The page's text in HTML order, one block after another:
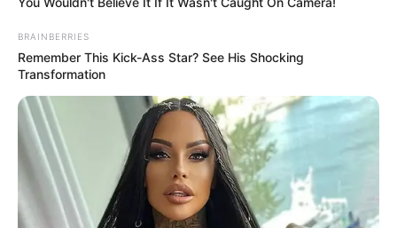
August 17, 2023
Police
commissioner
Kanayo Uzuegbu
assumes duty in
Enugu